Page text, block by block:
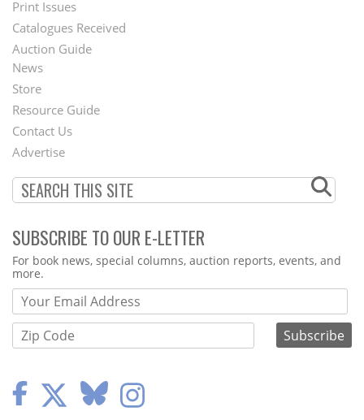
Menu
Print Issues
Catalogues Received
Auction Guide
Second
Footer
Menu
News
Store
Resource Guide
Contact Us
Advertise
SUBSCRIBE TO OUR E-LETTER
Webform
For book news, special columns, auction reports, events, and
more.